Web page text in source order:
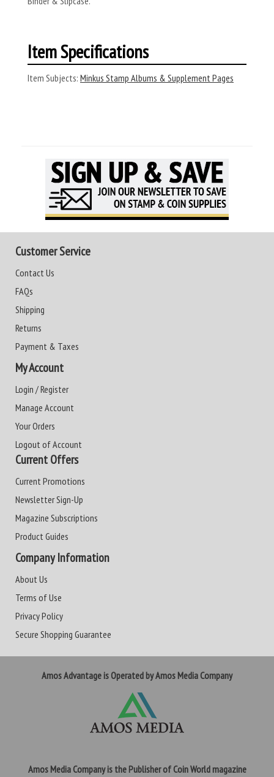
Item Specifications
Item Subjects: Minkus Stamp Albums & Supplement Pages
Customer Service
Contact Us
FAQs
Shipping
Returns
Payment & Taxes
My Account
Login / Register
Manage Account
Your Orders
Logout of Account
Current Offers
Current Promotions
Newsletter Sign-Up
Magazine Subscriptions
Product Guides
Company Information
About Us
Terms of Use
Privacy Policy
Secure Shopping Guarantee
Amos Advantage is Operated by Amos Media Company
Amos Media Company is the Publisher of Coin World magazine